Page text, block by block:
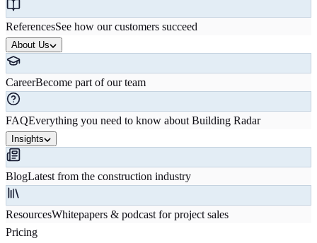
ReferencesSee how our customers succeed
About Us
CareerBecome part of our team
FAQEverything you need to know about Building Radar
Insights
BlogLatest from the construction industry
ResourcesWhitepapers & podcast for project sales
Pricing